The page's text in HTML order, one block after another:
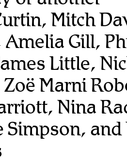
Mitch
Amelia Gill,
Little,
Marni
Nina
Simpson, and